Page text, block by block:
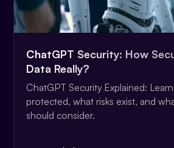
ChatGPT Security: How
Data Really?
ChatGPT Security Explained:
protected, what risks exist, and
should consider.